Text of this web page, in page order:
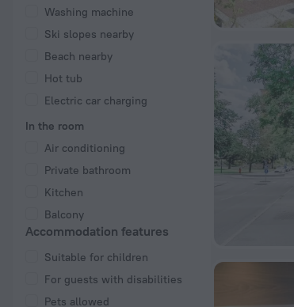
Washing machine
Ski slopes nearby
Beach nearby
Hot tub
Electric car charging
In the room
Air conditioning
Private bathroom
Kitchen
Balcony
Accommodation features
Suitable for children
For guests with disabilities
Pets allowed